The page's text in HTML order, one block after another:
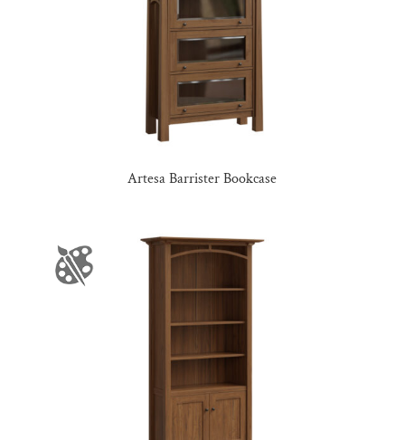
Artesa Barrister Bookcase